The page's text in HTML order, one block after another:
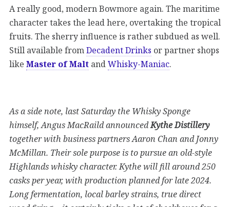
A really good, modern Bowmore again. The maritime
character takes the lead here, overtaking the tropical
fruits. The sherry influence is rather subdued as well.
Still available fromDecadent Drinks or partner shops
like Master of Malt andWhisky-Maniac.
As a side note, last Saturday the Whisky Sponge
himself, Angus MacRaild announcedKythe Distillery
together with business partners Aaron Chan and Jonny
McMillan. Their sole purpose is to pursue an old-style
Highlands whisky character. Kythe will fill around 250
casks per year, with production planned for late 2024.
Long fermentation, local barley strains, true direct